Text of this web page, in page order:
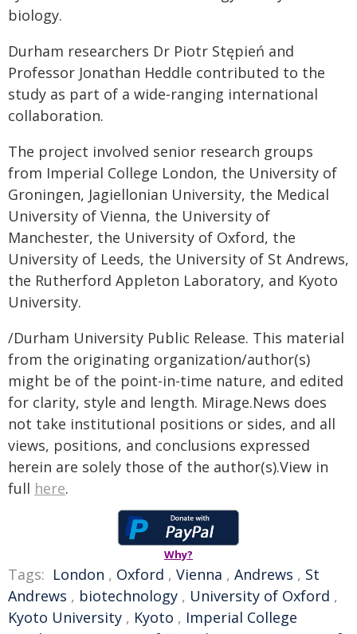
biology.
Durham researchers Dr Piotr Stępień and
Professor Jonathan Heddle contributed to the
study as part of a wide‑ranging international
collaboration.
The project involved senior research groups
from Imperial College London, the University of
Groningen, Jagiellonian University, the Medical
University of Vienna, the University of
Manchester, the University of Oxford, the
University of Leeds, the University of St Andrews,
the Rutherford Appleton Laboratory, and Kyoto
University.
/Durham University Public Release. This material
from the originating organization/author(s)
might be of the point-in-time nature, and edited
for clarity, style and length. Mirage.News does
not take institutional positions or sides, and all
views, positions, and conclusions expressed
herein are solely those of the author(s).View in
full here.
Why?
Tags: London , Oxford , Vienna , Andrews , St
Andrews , biotechnology , University of Oxford ,
Kyoto University , Kyoto , Imperial College